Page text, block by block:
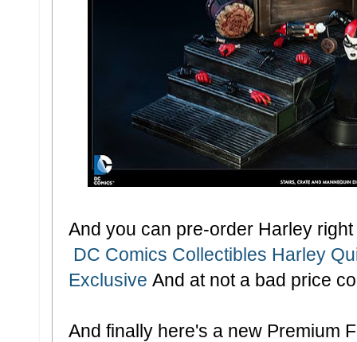
And you can pre-order Harley
DC Comics Collectibles Harley
Exclusive And at not a bad price
And finally here's a new Premium